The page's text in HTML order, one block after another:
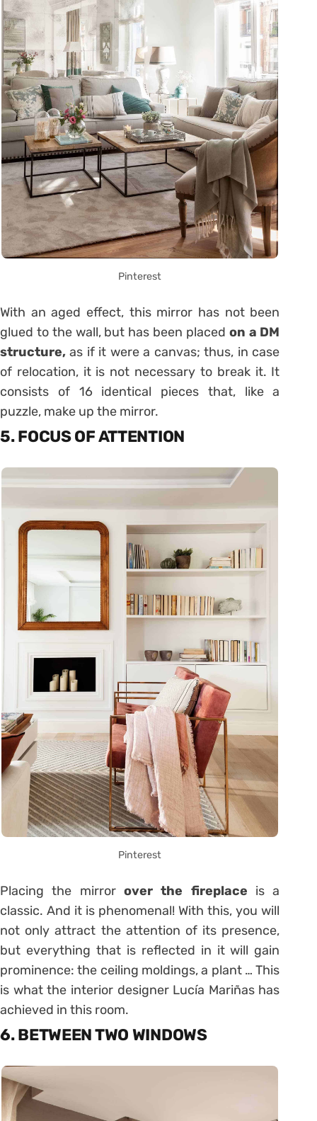
Pinterest
With an aged effect, this mirror has not been
glued to the wall, but has been placed on a DM
structure, as if it were a canvas; thus, in case
of relocation, it is not necessary to break it. It
consists of 16 identical pieces that, like a
puzzle, make up the mirror.
5. FOCUS OF ATTENTION
Pinterest
Placing the mirrorover the fireplace is a
classic. And it is phenomenal! With this, you will
not only attract the attention of its presence,
but everything that is reflected in it will gain
prominence: the ceiling moldings, a plant … This
is what the interior designer Lucía Mariñas has
achieved in this room.
6. BETWEEN TWO WINDOWS